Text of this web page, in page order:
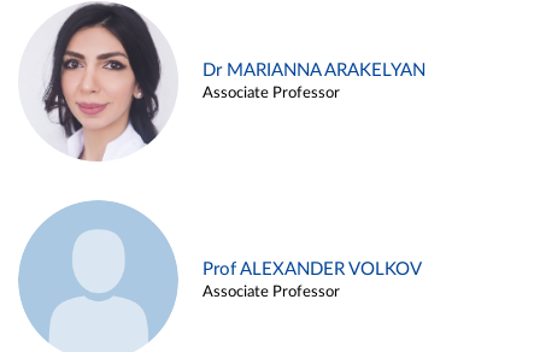
Dr MARIANNA ARAKELYAN
Associate Professor
Prof ALEXANDER VOLKOV
Associate Professor